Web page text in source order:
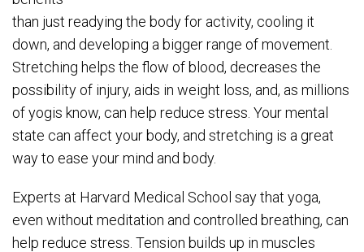
than just readying the body for activity, cooling it
down, and developing a bigger range of movement.
Stretching helps the flow of blood, decreases the
possibility of injury, aids in weight loss, and, as millions
of yogis know, can help reduce stress. Your mental
state can affect your body, and stretching is a great
way to ease your mind and body.
Experts at Harvard Medical School say that yoga,
even without meditation and controlled breathing, can
help reduce stress. Tension builds up in muscles